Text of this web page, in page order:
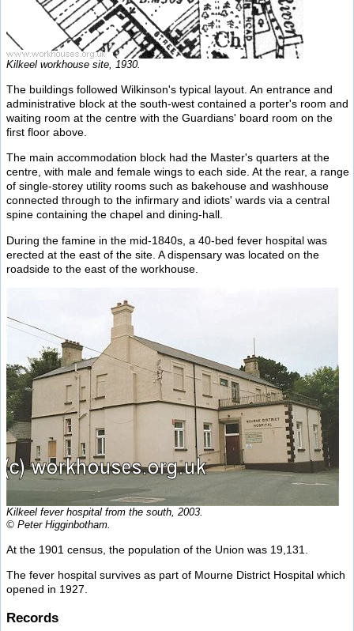
Kilkeel workhouse site, 1930.
The buildings followed Wilkinson's typical layout. An entrance and
administrative block at the south-west contained a porter's room and
waiting room at the centre with the Guardians' board room on the
first floor above.
The main accommodation block had the Master's quarters at the
centre, with male and female wings to each side. At the rear, a range
of single-storey utility rooms such as bakehouse and washhouse
connected through to the infirmary and idiots' wards via a central
spine containing the chapel and dining-hall.
During the famine in the mid-1840s, a 40-bed fever hospital was
erected at the east of the site. A dispensary was located on the
roadside to the east of the workhouse.
Kilkeel fever hospital from the south, 2003.
© Peter Higginbotham.
At the 1901 census, the population of the Union was 19,131.
The fever hospital survives as part of Mourne District Hospital which
opened in 1927.
Records